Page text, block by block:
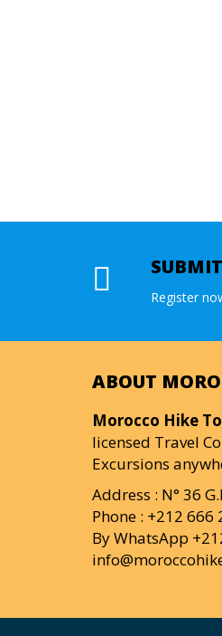
Register
ABOUT
Morocco Hike
licensed Travel
Excursions
Address : N° 36
Phone : +212 666
By WhatsApp